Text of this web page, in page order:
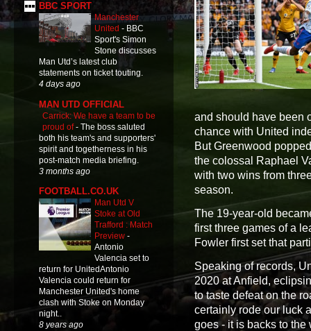
and should have been
chance with United
But Greenwood
the colossal Raphael
with two wins from
season.
The 19-year-old
first three games of a
Fowler first set that
Speaking of records,
2020 at Anfield,
to taste defeat on the
certainly rode our luck
goes - it is backs to
BBC SPORT
Manchester
United - BBC
Sport's Simon
Stone discusses
Man Utd’s latest club
statements on ticket touting.
4 days ago
MAN UTD OFFICIAL
Carrick: We have a team to be
proud of- The boss saluted
both his team's and supporters'
spirit and togetherness in his
post-match media briefing.
3 months ago
FOOTBALL.CO.UK
Man Utd V
Stoke at Old
Trafford : Match
Preview -
Antonio
Valencia set to
return for UnitedAntonio
Valencia could return for
Manchester United's home
clash with Stoke on Monday
night..
8 years ago